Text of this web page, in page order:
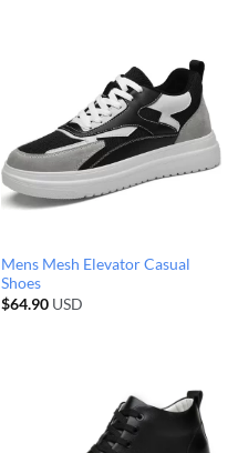
Mens Mesh Elevator Casual
Shoes
$64.90 USD